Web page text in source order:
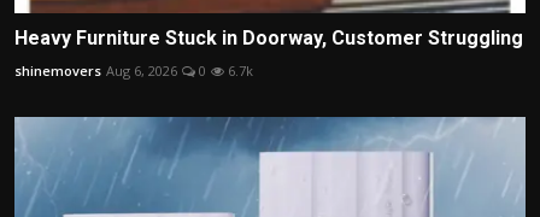
Heavy Furniture Stuck in Doorway, Customer Struggling
shinemovers Aug 6, 2026 0 6.7k